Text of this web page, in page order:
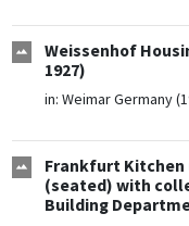
Weissenhof
1927)
in: Weimar Germany
Frankfurt
(seated) with
Building